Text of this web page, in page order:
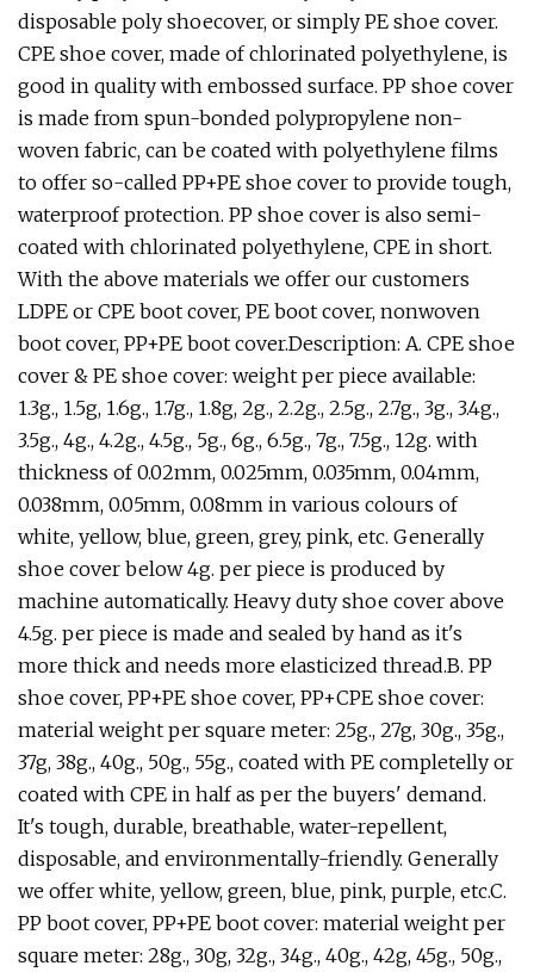
disposable poly shoecover, or simply PE shoe cover.
CPE shoe cover, made of chlorinated polyethylene, is
good in quality with embossed surface. PP shoe cover
is made from spun-bonded polypropylene non-
woven fabric, can be coated with polyethylene films
to offer so-called PP+PE shoe cover to provide tough,
waterproof protection. PP shoe cover is also semi-
coated with chlorinated polyethylene, CPE in short.
With the above materials we offer our customers
LDPE or CPE boot cover, PE boot cover, nonwoven
boot cover, PP+PE boot cover.Description: A. CPE shoe
cover & PE shoe cover: weight per piece available:
1.3g., 1.5g, 1.6g., 1.7g., 1.8g, 2g., 2.2g., 2.5g., 2.7g., 3g., 3.4g.,
3.5g., 4g., 4.2g., 4.5g., 5g., 6g., 6.5g., 7g., 7.5g., 12g. with
thickness of 0.02mm, 0.025mm, 0.035mm, 0.04mm,
0.038mm, 0.05mm, 0.08mm in various colours of
white, yellow, blue, green, grey, pink, etc. Generally
shoe cover below 4g. per piece is produced by
machine automatically. Heavy duty shoe cover above
4.5g. per piece is made and sealed by hand as it's
more thick and needs more elasticized thread.B. PP
shoe cover, PP+PE shoe cover, PP+CPE shoe cover:
material weight per square meter: 25g., 27g, 30g., 35g.,
37g, 38g., 40g., 50g., 55g., coated with PE completelly or
coated with CPE in half as per the buyers' demand.
It's tough, durable, breathable, water-repellent,
disposable, and environmentally-friendly. Generally
we offer white, yellow, green, blue, pink, purple, etc.C.
PP boot cover, PP+PE boot cover: material weight per
square meter: 28g., 30g, 32g., 34g., 40g., 42g, 45g., 50g.,